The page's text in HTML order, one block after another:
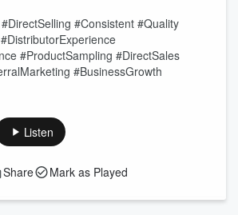
#Consistent #Quality
#ProductSampling #DirectSales
#BusinessGrowth
Listen
Share Mark as Played